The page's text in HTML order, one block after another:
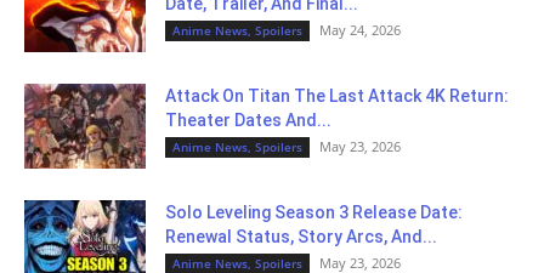
Anime News, Spoilers May 24, 2026
Attack On Titan The Last Attack 4K Return:
Theater Dates And...
Anime News, Spoilers May 23, 2026
Solo Leveling Season 3 Release Date:
Renewal Status, Story Arcs, And...
Anime News, Spoilers May 23, 2026